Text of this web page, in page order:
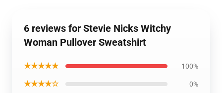
6 reviews for Stevie Nicks Witchy
Woman Pullover Sweatshirt
★★★★★ 100%
★★★★☆ 0%